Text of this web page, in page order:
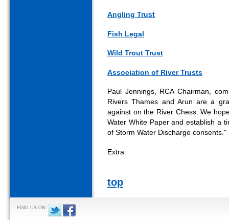
Angling Trust
Fish Legal
Wild Trout Trust
Association of River Trusts
Paul Jennings, RCA Chairman,
Rivers Thames and Arun are a
against on the River Chess. We
Water White Paper and establish a
of Storm Water Discharge consents."
Extra:
top
FIND US ON: